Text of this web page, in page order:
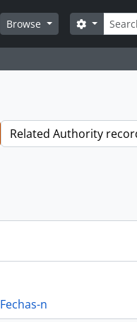
Browse
Search
Search
Related Authority
Fechas-n